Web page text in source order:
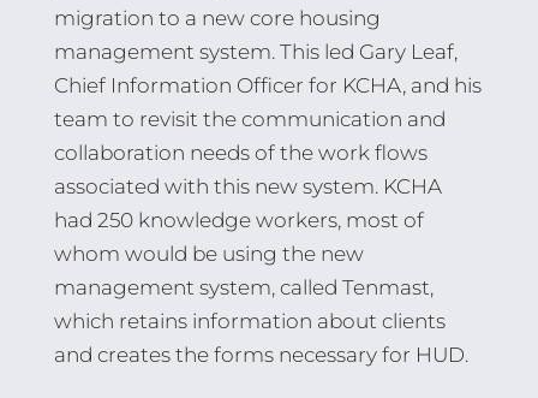
migration to a new core housing
management system. This led Gary Leaf,
Chief Information Officer for KCHA, and his
team to revisit the communication and
collaboration needs of the work flows
associated with this new system. KCHA
had 250 knowledge workers, most of
whom would be using the new
management system, called Tenmast,
which retains information about clients
and creates the forms necessary for HUD.